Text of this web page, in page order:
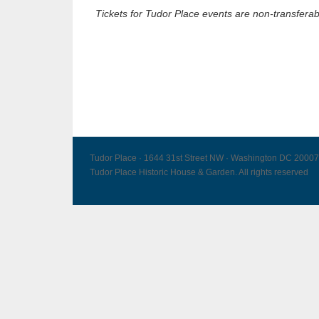
Tickets for Tudor Place events are non-
Tudor Place · 1644 31st Street NW · Washington DC
Tudor Place Historic House & Garden. All rights reserved